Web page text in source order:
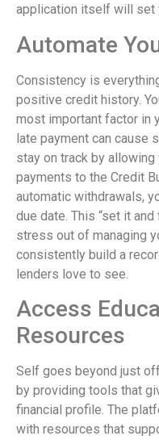
application itself will set
Automate
Consistency is
positive credit history.
most important factor in
late payment can cause
stay on track by
payments to the Credit
automatic withdrawals,
due date. This “set it
stress out of managing
consistently build a
lenders love to see.
Access
Resources
Self goes beyond just
by providing tools that
financial profile. The
with resources that